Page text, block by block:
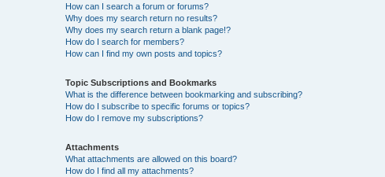
How can I search a forum or forums?
Why does my search return no results?
Why does my search return a blank page!?
How do I search for members?
How can I find my own posts and topics?
Topic Subscriptions and Bookmarks
What is the difference between bookmarking and subscribing?
How do I subscribe to specific forums or topics?
How do I remove my subscriptions?
Attachments
What attachments are allowed on this board?
How do I find all my attachments?